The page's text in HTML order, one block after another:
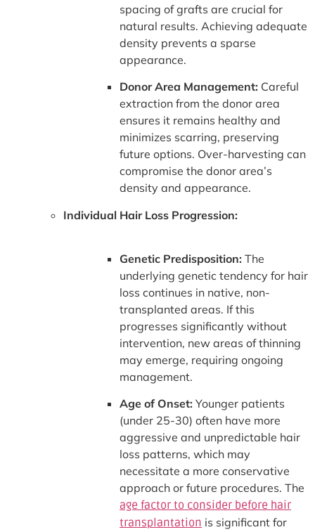
spacing of grafts are crucial for
natural results. Achieving adequate
density prevents a sparse
appearance.
Donor Area Management: Careful
extraction from the donor area
ensures it remains healthy and
minimizes scarring, preserving
future options. Over-harvesting can
compromise the donor area’s
density and appearance.
Individual Hair Loss Progression:
Genetic Predisposition: The
underlying genetic tendency for hair
loss continues in native, non-
transplanted areas. If this
progresses significantly without
intervention, new areas of thinning
may emerge, requiring ongoing
management.
Age of Onset: Younger patients
(under 25-30) often have more
aggressive and unpredictable hair
loss patterns, which may
necessitate a more conservative
approach or future procedures. The
age factor to consider before hair
transplantation is significant for